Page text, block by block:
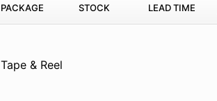
PACKAGE STOCK LEAD TIME
Tape & Reel